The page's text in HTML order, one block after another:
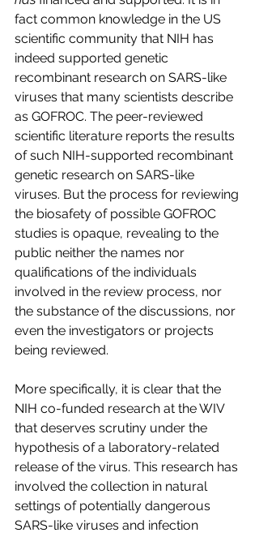
fact common knowledge in the US
scientific community that NIH has
indeed supported genetic
recombinant research on SARS-like
viruses that many scientists describe
as GOFROC. The peer-reviewed
scientific literature reports the results
of such NIH-supported recombinant
genetic research on SARS-like
viruses. But the process for reviewing
the biosafety of possible GOFROC
studies is opaque, revealing to the
public neither the names nor
qualifications of the individuals
involved in the review process, nor
the substance of the discussions, nor
even the investigators or projects
being reviewed.
More specifically, it is clear that the
NIH co-funded research at the WIV
that deserves scrutiny under the
hypothesis of a laboratory-related
release of the virus. This research has
involved the collection in natural
settings of potentially dangerous
SARS-like viruses and infection